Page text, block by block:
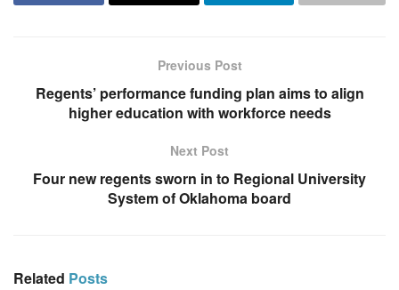
Previous Post
Regents’ performance funding plan aims to align
higher education with workforce needs
Next Post
Four new regents sworn in to Regional University
System of Oklahoma board
Related Posts